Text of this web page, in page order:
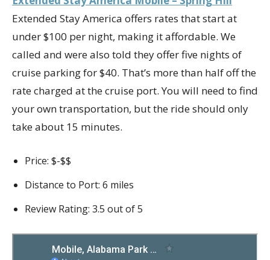
Extended Stay America offers rates that start at
under $100 per night, making it affordable. We
called and were also told they offer five nights of
cruise parking for $40. That’s more than half off the
rate charged at the cruise port. You will need to find
your own transportation, but the ride should only
take about 15 minutes.
Price: $-$$
Distance to Port: 6 miles
Review Rating: 3.5 out of 5